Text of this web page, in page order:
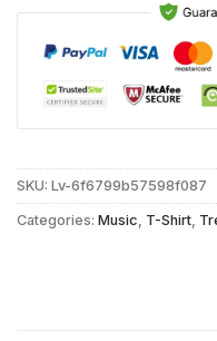
SKU: Lv-6f6799b57598f087
Categories: Music T-Shirt